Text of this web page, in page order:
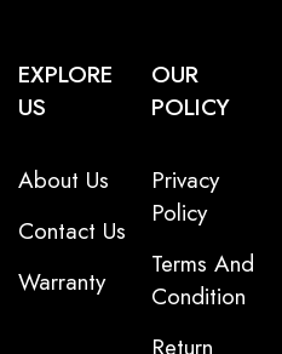
EXPLORE
US
About Us
Contact Us
Warranty
OUR
POLICY
Privacy
Policy
Terms And
Condition
Return